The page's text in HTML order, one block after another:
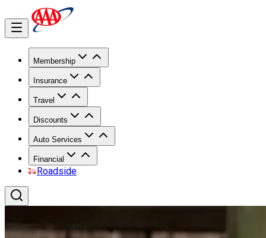
Membership
Insurance
Travel
Discounts
Auto Services
Financial
Roadside